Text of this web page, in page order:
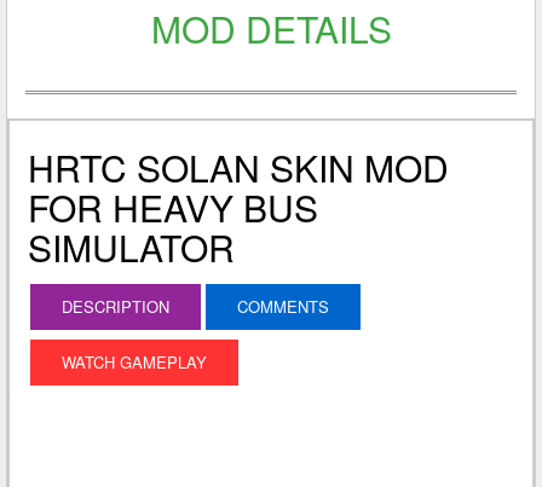
MOD DETAILS
HRTC SOLAN SKIN MOD
FOR HEAVY BUS
SIMULATOR
DESCRIPTION COMMENTS
WATCH GAMEPLAY